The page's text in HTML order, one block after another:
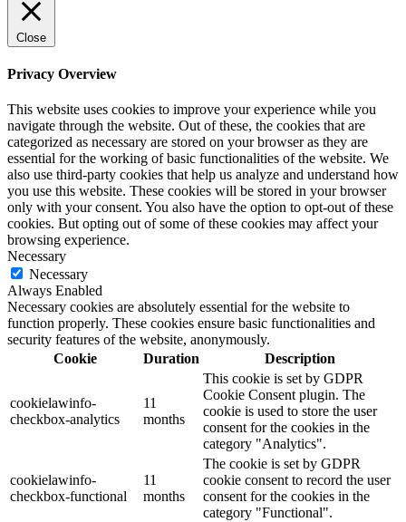
Close
Privacy Overview
This website uses cookies to improve your experience while you
navigate through the website. Out of these, the cookies that are
categorized as necessary are stored on your browser as they are
essential for the working of basic functionalities of the website. We
also use third-party cookies that help us analyze and understand how
you use this website. These cookies will be stored in your browser
only with your consent. You also have the option to opt-out of these
cookies. But opting out of some of these cookies may affect your
browsing experience.
Necessary
Necessary
Always Enabled
Necessary cookies are absolutely essential for the website to
function properly. These cookies ensure basic functionalities and
security features of the website, anonymously.
Cookie
Duration Description
cookielawinfo-
checkbox-analytics
11
months
This cookie is set by GDPR
Cookie Consent plugin. The
cookie is used to store the user
consent for the cookies in the
category "Analytics".
cookielawinfo-
checkbox-functional
11
months
The cookie is set by GDPR
cookie consent to record the user
consent for the cookies in the
category "Functional".